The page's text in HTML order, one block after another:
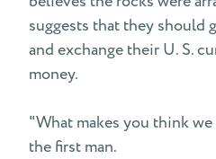
suggests that they should
and exchange their U. S.
money.
"What makes you think
the first man.